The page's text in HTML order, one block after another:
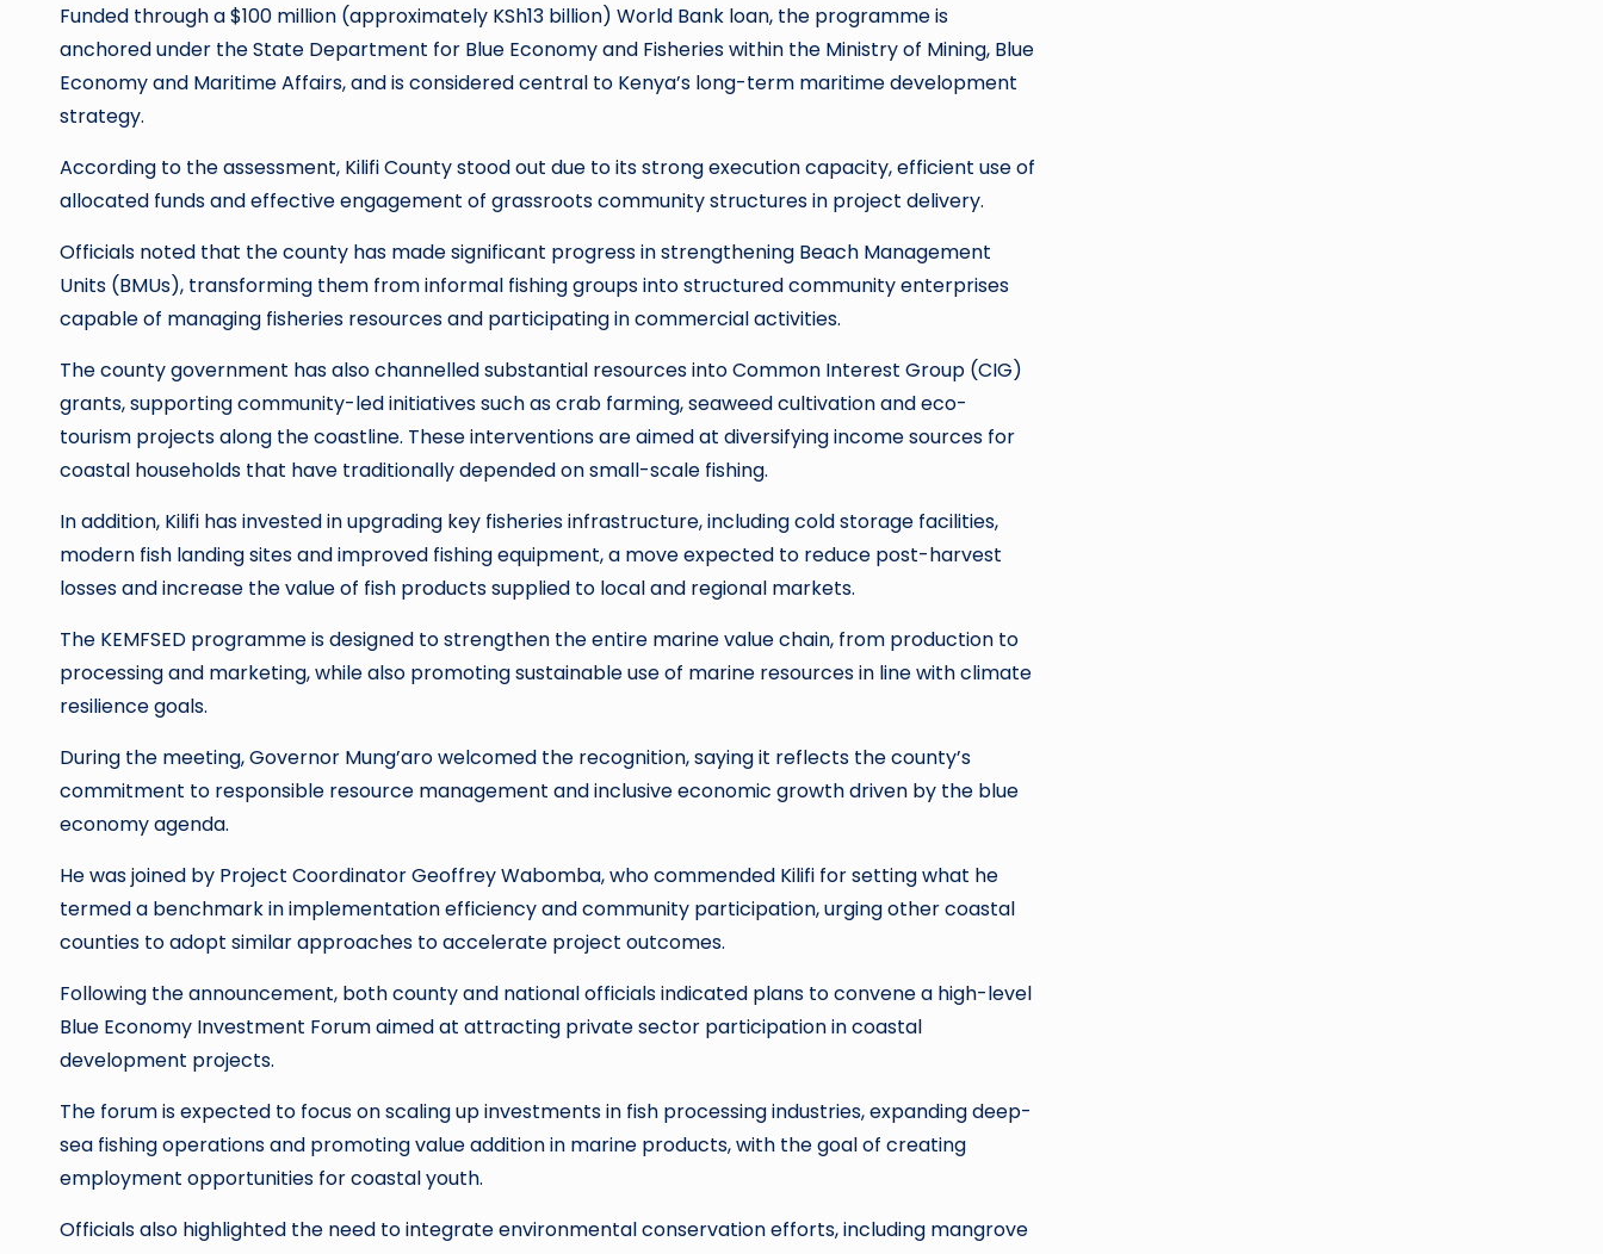
Funded through a $100 million (approximately KSh13 billion) World Bank loan, the programme is
anchored under the State Department for Blue Economy and Fisheries within the Ministry of Mining, Blue
Economy and Maritime Affairs, and is considered central to Kenya’s long-term maritime development
strategy.
According to the assessment, Kilifi County stood out due to its strong execution capacity, efficient use of
allocated funds and effective engagement of grassroots community structures in project delivery.
Officials noted that the county has made significant progress in strengthening Beach Management
Units (BMUs), transforming them from informal fishing groups into structured community enterprises
capable of managing fisheries resources and participating in commercial activities.
The county government has also channelled substantial resources into Common Interest Group (CIG)
grants, supporting community-led initiatives such as crab farming, seaweed cultivation and eco-
tourism projects along the coastline. These interventions are aimed at diversifying income sources for
coastal households that have traditionally depended on small-scale fishing.
In addition, Kilifi has invested in upgrading key fisheries infrastructure, including cold storage facilities,
modern fish landing sites and improved fishing equipment, a move expected to reduce post-harvest
losses and increase the value of fish products supplied to local and regional markets.
The KEMFSED programme is designed to strengthen the entire marine value chain, from production to
processing and marketing, while also promoting sustainable use of marine resources in line with climate
resilience goals.
During the meeting, Governor Mung’aro welcomed the recognition, saying it reflects the county’s
commitment to responsible resource management and inclusive economic growth driven by the blue
economy agenda.
He was joined by Project Coordinator Geoffrey Wabomba, who commended Kilifi for setting what he
termed a benchmark in implementation efficiency and community participation, urging other coastal
counties to adopt similar approaches to accelerate project outcomes.
Following the announcement, both county and national officials indicated plans to convene a high-level
Blue Economy Investment Forum aimed at attracting private sector participation in coastal
development projects.
The forum is expected to focus on scaling up investments in fish processing industries, expanding deep-
sea fishing operations and promoting value addition in marine products, with the goal of creating
employment opportunities for coastal youth.
Officials also highlighted the need to integrate environmental conservation efforts, including mangrove